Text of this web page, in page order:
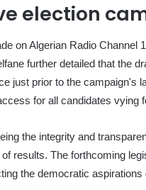
election
on Algerian Radio Channel
further detailed that the
just prior to the campaign's
for all candidates vying
the integrity and
results. The forthcoming
the democratic aspirations